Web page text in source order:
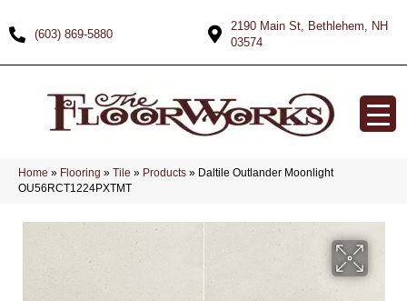
(603) 869-5880
2190 Main St, Bethlehem, NH
03574
Home » Flooring » Tile » Products » Daltile Outlander Moonlight
OU56RCT1224PXTMT